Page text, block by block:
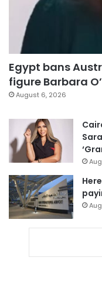
Egypt bans
figure Barbara
August 6, 2026